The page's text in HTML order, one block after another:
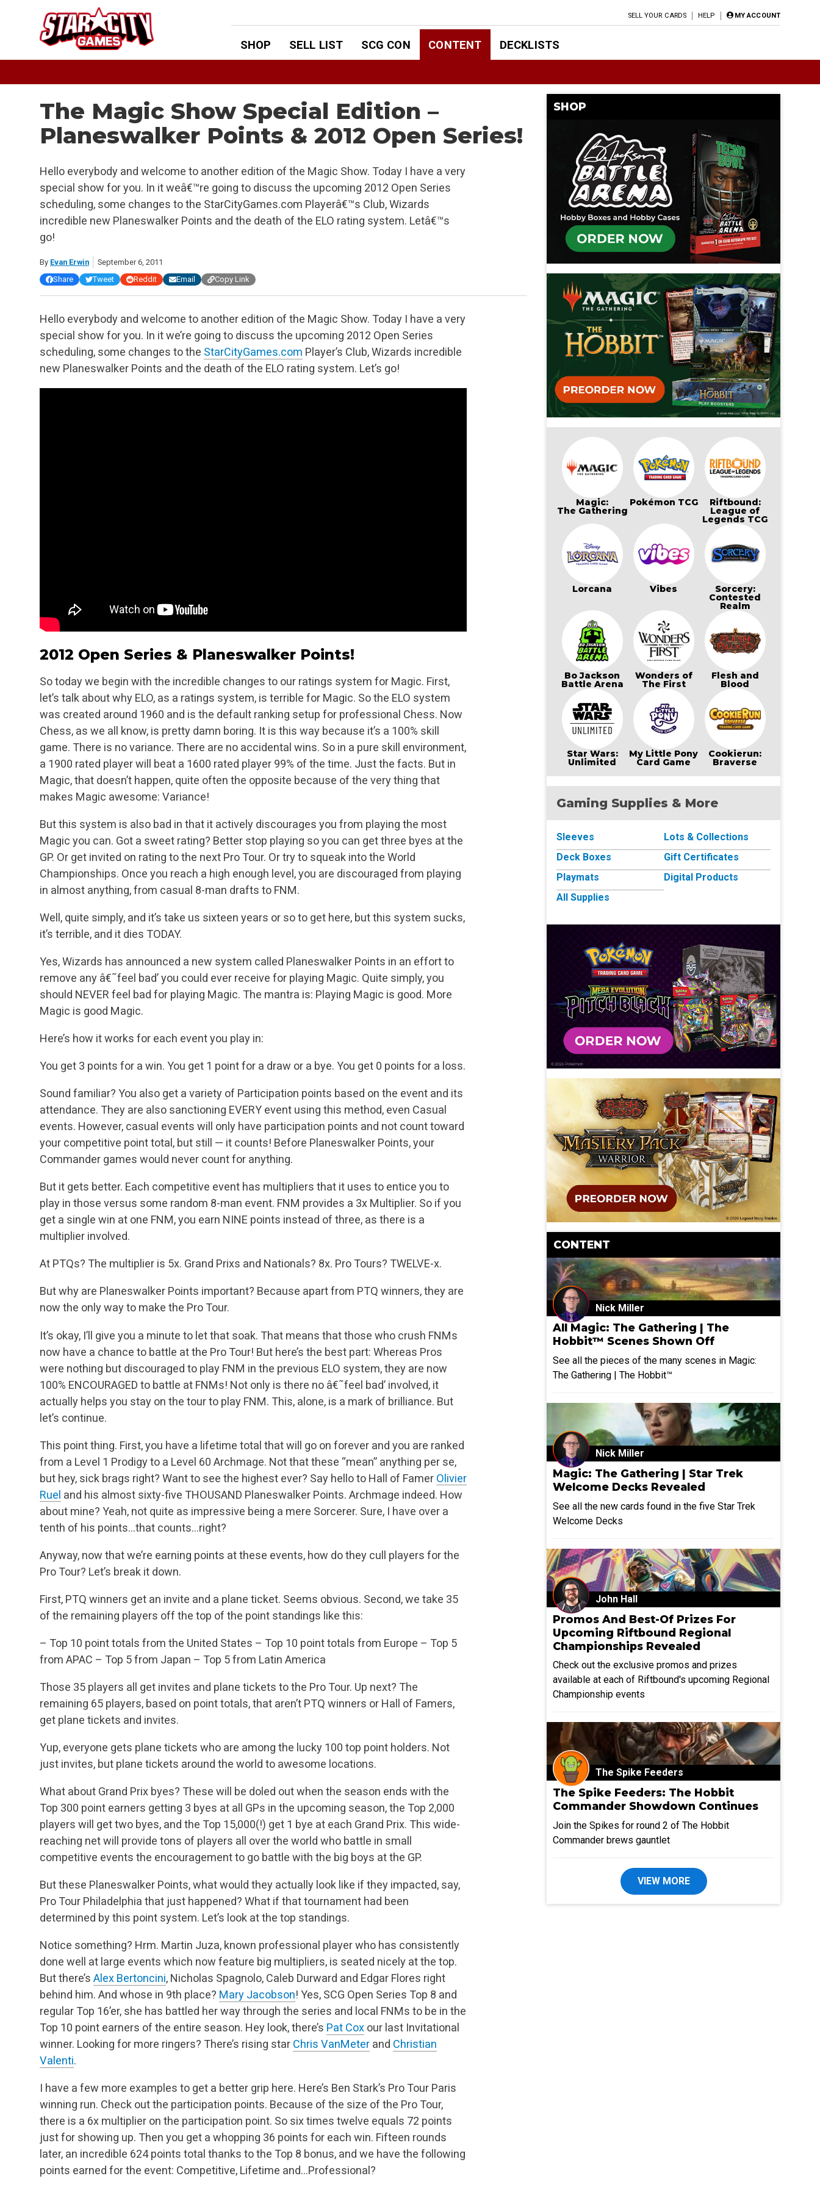
SELL YOUR CARDS HELP MY ACCOUNT
SHOP SELL LIST SCG CON CONTENT DECKLISTS
The Magic Show Special Edition –
Planeswalker Points & 2012 Open Series!
Hello everybody and welcome to another edition of the Magic Show. Today I have a very
special show for you. In it weâ€™re going to discuss the upcoming 2012 Open Series
scheduling, some changes to the StarCityGames.com Playerâ€™s Club, Wizards
incredible new Planeswalker Points and the death of the ELO rating system. Letâ€™s
go!
By Evan Erwin
September 6, 2011
Share
Tweet Reddit Email Copy Link
Hello everybody and welcome to another edition of the Magic Show. Today I have a very
special show for you. In it we’re going to discuss the upcoming 2012 Open Series
scheduling, some changes to the StarCityGames.com Player’s Club, Wizards incredible
new Planeswalker Points and the death of the ELO rating system. Let’s go!
2012 Open Series & Planeswalker Points!
So today we begin with the incredible changes to our ratings system for Magic. First,
let’s talk about why ELO, as a ratings system, is terrible for Magic. So the ELO system
was created around 1960 and is the default ranking setup for professional Chess. Now
Chess, as we all know, is pretty damn boring. It is this way because it’s a 100% skill
game. There is no variance. There are no accidental wins. So in a pure skill environment,
a 1900 rated player will beat a 1600 rated player 99% of the time. Just the facts. But in
Magic, that doesn’t happen, quite often the opposite because of the very thing that
makes Magic awesome: Variance!
But this system is also bad in that it actively discourages you from playing the most
Magic you can. Got a sweet rating? Better stop playing so you can get three byes at the
GP. Or get invited on rating to the next Pro Tour. Or try to squeak into the World
Championships. Once you reach a high enough level, you are discouraged from playing
in almost anything, from casual 8-man drafts to FNM.
Well, quite simply, and it’s take us sixteen years or so to get here, but this system sucks,
it’s terrible, and it dies TODAY.
Yes, Wizards has announced a new system called Planeswalker Points in an effort to
remove any â€˜feel bad’ you could ever receive for playing Magic. Quite simply, you
should NEVER feel bad for playing Magic. The mantra is: Playing Magic is good. More
Magic is good Magic.
Here’s how it works for each event you play in:
You get 3 points for a win. You get 1 point for a draw or a bye. You get 0 points for a loss.
Sound familiar? You also get a variety of Participation points based on the event and its
attendance. They are also sanctioning EVERY event using this method, even Casual
events. However, casual events will only have participation points and not count toward
your competitive point total, but still — it counts! Before Planeswalker Points, your
Commander games would never count for anything.
But it gets better. Each competitive event has multipliers that it uses to entice you to
play in those versus some random 8-man event. FNM provides a 3x Multiplier. So if you
get a single win at one FNM, you earn NINE points instead of three, as there is a
multiplier involved.
At PTQs? The multiplier is 5x. Grand Prixs and Nationals? 8x. Pro Tours? TWELVE-x.
But why are Planeswalker Points important? Because apart from PTQ winners, they are
now the only way to make the Pro Tour.
It’s okay, I’ll give you a minute to let that soak. That means that those who crush FNMs
now have a chance to battle at the Pro Tour! But here’s the best part: Whereas Pros
were nothing but discouraged to play FNM in the previous ELO system, they are now
100% ENCOURAGED to battle at FNMs! Not only is there no â€˜feel bad’ involved, it
actually helps you stay on the tour to play FNM. This, alone, is a mark of brilliance. But
let’s continue.
This point thing. First, you have a lifetime total that will go on forever and you are ranked
from a Level 1 Prodigy to a Level 60 Archmage. Not that these “mean” anything per se,
but hey, sick brags right? Want to see the highest ever? Say hello to Hall of Famer Olivier
Ruel and his almost sixty-five THOUSAND Planeswalker Points. Archmage indeed. How
about mine? Yeah, not quite as impressive being a mere Sorcerer. Sure, I have over a
tenth of his points…that counts…right?
Anyway, now that we’re earning points at these events, how do they cull players for the
Pro Tour? Let’s break it down.
First, PTQ winners get an invite and a plane ticket. Seems obvious. Second, we take 35
of the remaining players off the top of the point standings like this:
– Top 10 point totals from the United States – Top 10 point totals from Europe – Top 5
from APAC – Top 5 from Japan – Top 5 from Latin America
Those 35 players all get invites and plane tickets to the Pro Tour. Up next? The
remaining 65 players, based on point totals, that aren’t PTQ winners or Hall of Famers,
get plane tickets and invites.
Yup, everyone gets plane tickets who are among the lucky 100 top point holders. Not
just invites, but plane tickets around the world to awesome locations.
What about Grand Prix byes? These will be doled out when the season ends with the
Top 300 point earners getting 3 byes at all GPs in the upcoming season, the Top 2,000
players will get two byes, and the Top 15,000(!) get 1 bye at each Grand Prix. This wide-
reaching net will provide tons of players all over the world who battle in small
competitive events the encouragement to go battle with the big boys at the GP.
But these Planeswalker Points, what would they actually look like if they impacted, say,
Pro Tour Philadelphia that just happened? What if that tournament had been
determined by this point system. Let’s look at the top standings.
Notice something? Hrm. Martin Juza, known professional player who has consistently
done well at large events which now feature big multipliers, is seated nicely at the top.
But there’s Alex Bertoncini, Nicholas Spagnolo, Caleb Durward and Edgar Flores right
behind him. And whose in 9th place? Mary Jacobson! Yes, SCG Open Series Top 8 and
regular Top 16’er, she has battled her way through the series and local FNMs to be in the
Top 10 point earners of the entire season. Hey look, there’s Pat Cox our last Invitational
winner. Looking for more ringers? There’s rising star Chris VanMeter and Christian
Valenti.
I have a few more examples to get a better grip here. Here’s Ben Stark’s Pro Tour Paris
winning run. Check out the participation points. Because of the size of the Pro Tour,
there is a 6x multiplier on the participation point. So six times twelve equals 72 points
just for showing up. Then you get a whopping 36 points for each win. Fifteen rounds
later, an incredible 624 points total thanks to the Top 8 bonus, and we have the following
points earned for the event: Competitive, Lifetime and…Professional?
SHOP
Magic:
The Gathering
Pokémon TCG Riftbound:
League of
Legends TCG
Lorcana Vibes Sorcery:
Contested
Realm
Bo Jackson
Battle Arena
Wonders of
The First
Flesh and
Blood
Star Wars:
Unlimited
My Little Pony
Card Game
Cookierun:
Braverse
Gaming Supplies & More
Sleeves
Deck Boxes
Playmats
All Supplies
Lots & Collections
Gift Certificates
Digital Products
CONTENT
Nick Miller
All Magic: The Gathering | The
Hobbit™ Scenes Shown Off
See all the pieces of the many scenes in Magic:
The Gathering | The Hobbit™
Nick Miller
Magic: The Gathering | Star Trek
Welcome Decks Revealed
See all the new cards found in the five Star Trek
Welcome Decks
John Hall
Promos And Best-Of Prizes For
Upcoming Riftbound Regional
Championships Revealed
Check out the exclusive promos and prizes
available at each of Riftbound's upcoming Regional
Championship events
The Spike Feeders
The Spike Feeders: The Hobbit
Commander Showdown Continues
Join the Spikes for round 2 of The Hobbit
Commander brews gauntlet
VIEW MORE